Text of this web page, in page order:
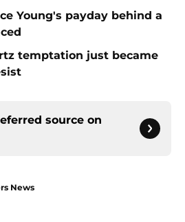
Young's payday behind a
temptation just became
source on
News